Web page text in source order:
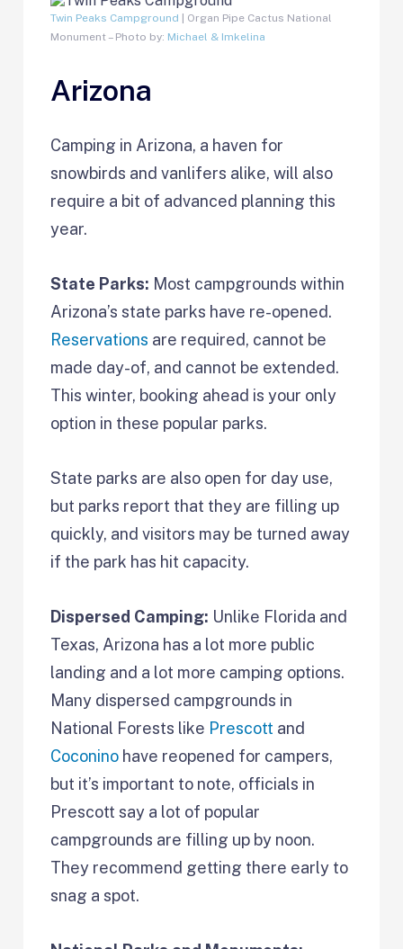
Twin Peaks Campground | Organ Pipe Cactus National
Monument – Photo by: Michael & Imkelina
Arizona
Camping in Arizona, a haven for
snowbirds and vanlifers alike, will also
require a bit of advanced planning this
year.
State Parks: Most campgrounds within
Arizona’s state parks have re-opened.
Reservations are required, cannot be
made day-of, and cannot be extended.
This winter, booking ahead is your only
option in these popular parks.
State parks are also open for day use,
but parks report that they are filling up
quickly, and visitors may be turned away
if the park has hit capacity.
Dispersed Camping: Unlike Florida and
Texas, Arizona has a lot more public
landing and a lot more camping options.
Many dispersed campgrounds in
National Forests like Prescott and
Coconino have reopened for campers,
but it’s important to note, officials in
Prescott say a lot of popular
campgrounds are filling up by noon.
They recommend getting there early to
snag a spot.